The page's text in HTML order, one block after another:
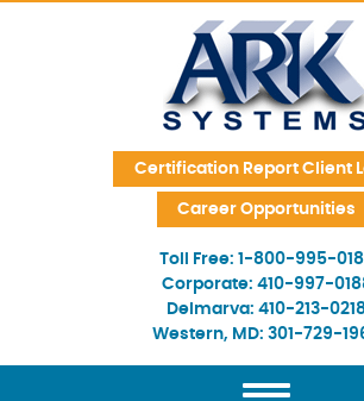
Skip Navigation
Certification Report Client
Career Opportunities
Toll Free: 1-800-995-
Corporate: 410-997-
Delmarva: 410-213-
Western, MD: 301-729-